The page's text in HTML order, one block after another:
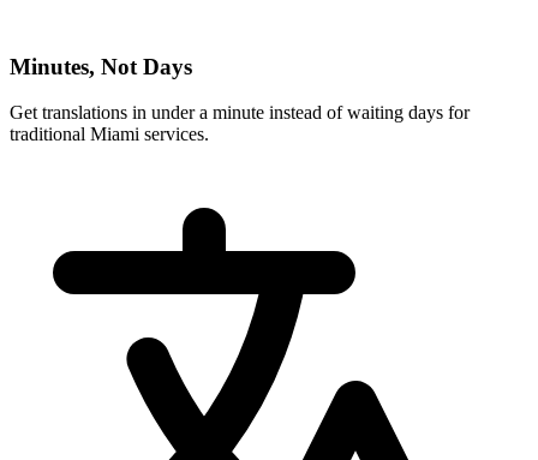
Minutes, Not Days
Get translations in under a minute instead of waiting days for
traditional Miami services.